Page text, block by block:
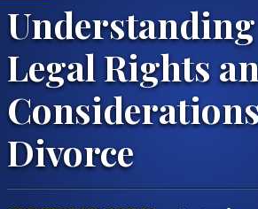
Legal Rights
Divorce